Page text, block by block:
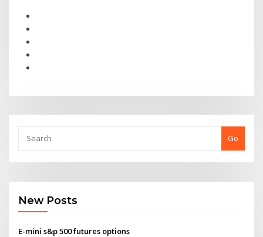
Go
New Posts
E-mini s&p 500 futures options